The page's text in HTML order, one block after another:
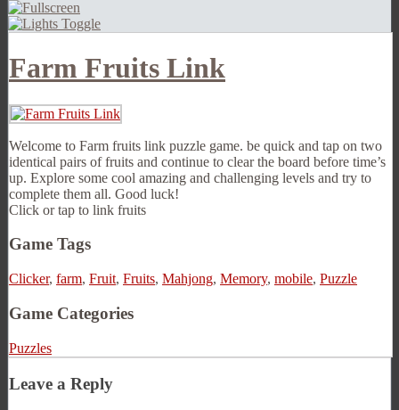
Farm Fruits Link
Welcome to Farm fruits link puzzle game. be quick and tap on two
identical pairs of fruits and continue to clear the board before time’s
up. Explore some cool amazing and challenging levels and try to
complete them all. Good luck!
Click or tap to link fruits
Game Tags
Clicker, farm, Fruit, Fruits, Mahjong, Memory, mobile, Puzzle
Game Categories
Puzzles
Leave a Reply